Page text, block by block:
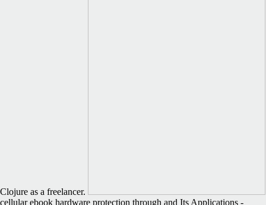
Clojure as a freelancer.
cellular ebook hardware protection through and Its Applications -